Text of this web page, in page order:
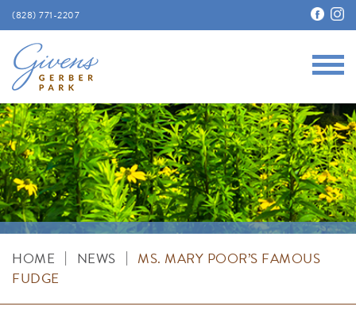
(828) 771-2207
HOME | NEWS | MS. MARY POOR’S FAMOUS
FUDGE